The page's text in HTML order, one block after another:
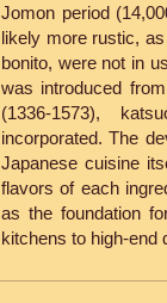
Jomon period
likely more rustic,
bonito, were not in
was introduced
(1336-1573),
incorporated. The
Japanese cuisine
flavors of each
as the foundation
kitchens to high-end